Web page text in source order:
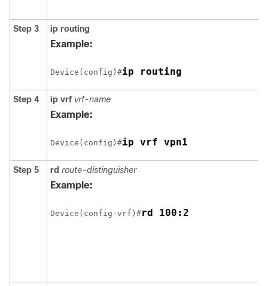
Step 3 ip routing
Example:
Device(config)#
Step 4 ip vrf vrf-name
Example:
Device(config)#ip vrf vpn1
Step 5 rd route-distinguisher
Example:
Device(config-vrf)#rd 100:2